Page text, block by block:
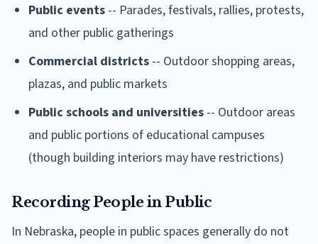
Public events -- Parades, festivals, rallies, protests,
and other public gatherings
Commercial districts -- Outdoor shopping areas,
plazas, and public markets
Public schools and universities -- Outdoor areas
and public portions of educational campuses
(though building interiors may have restrictions)
Recording People in Public
In Nebraska, people in public spaces generally do not